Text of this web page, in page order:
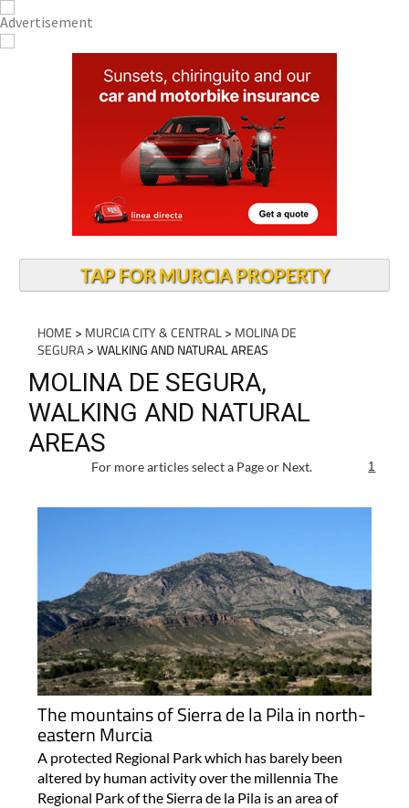
TAP FOR MURCIA PROPERTY
HOME > MURCIA CITY & CENTRAL> MOLINA DE
SEGURA> WALKING AND NATURAL AREAS
MOLINA DE SEGURA,
WALKING AND NATURAL
AREAS
For more articles select a Page or Next. 1
The mountains of Sierra de la Pila in north-
eastern Murcia
A protected Regional Park which has barely been
altered by human activity over the millennia The
Regional Park of the Sierra de la Pila is an area of